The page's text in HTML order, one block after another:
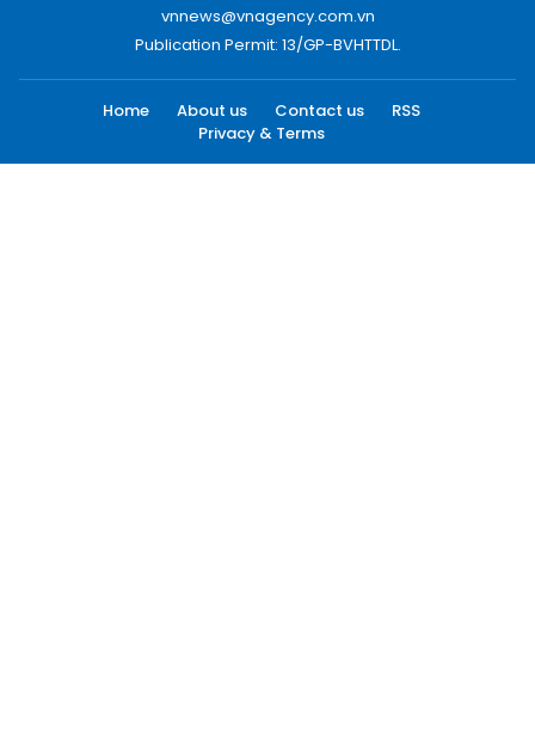
vnnews@vnagency.com.vn
Publication Permit: 13/GP-BVHTTDL.
Home About us Contact us
RSS
Privacy & Terms